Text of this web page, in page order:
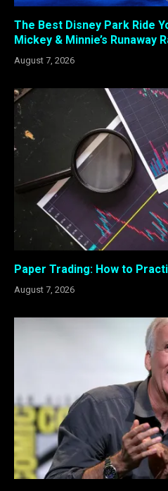
The Best Disney Park Ride
Mickey & Minnie’s Runaway
August 7, 2026
Paper Trading: How to
August 7, 2026